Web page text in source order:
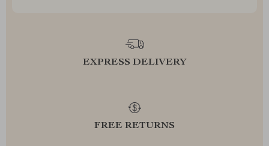
EXPRESS DELIVERY
FREE RETURNS